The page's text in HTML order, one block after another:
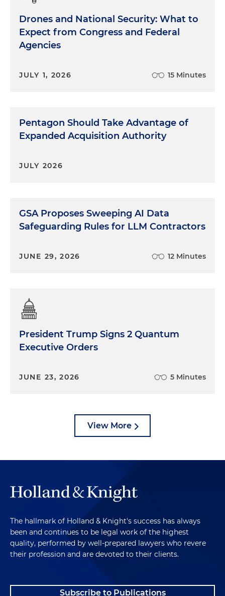
Drones and National Security: What to
Expect from Congress and Federal
Agencies
JULY 1, 2026 15 Minutes
Pentagon Should Take Advantage of
Expanded Acquisition Authority
JULY 2026
GSA Proposes Sweeping AI Data
Safeguarding Rules for LLM Contractors
JUNE 29, 2026 12 Minutes
President Trump Signs 2 Quantum
Executive Orders
JUNE 23, 2026 5 Minutes
View More
The hallmark of Holland & Knight's success has always
been and continues to be legal work of the highest
quality, performed by well-prepared lawyers who revere
their profession and are devoted to their clients.
Subscribe to Publications